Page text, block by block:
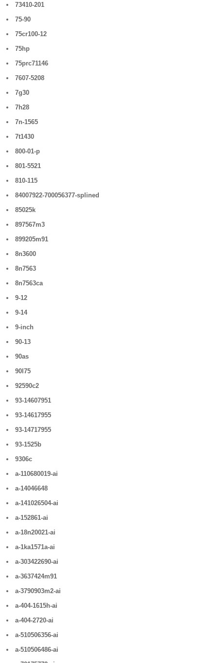
73410-201
75-90
75cr100-12
75hp
75prc71146
7607-5208
7g30
7h28
7n-1565
7t1430
800-01-p
801-5521
810-115
84007922-700056377-splined
85025k
897567m3
899205m91
8n3600
8n7563
8n7563ca
9-12
9-14
9-inch
90-13
90as
90l75
92590c2
93-14607951
93-14617955
93-14717955
93-1525b
9306c
a-110680019-ai
a-14046648
a-141026504-ai
a-152861-ai
a-18n20021-ai
a-1ka1571a-ai
a-303422690-ai
a-3637424m91
a-3790903m2-ai
a-404-1615h-ai
a-404-2720-ai
a-510506356-ai
a-510506486-ai